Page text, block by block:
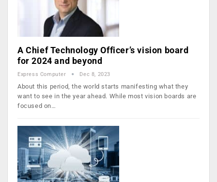
A Chief Technology Officer’s vision board
for 2024 and beyond
Express Computer Dec 8, 2023
About this period, the world starts manifesting what they
want to see in the year ahead. While most vision boards are
focused on…